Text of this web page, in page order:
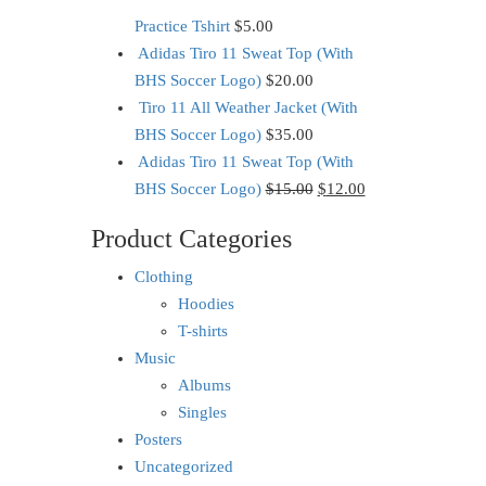
Practice Tshirt $5.00
Adidas Tiro 11 Sweat Top (With
BHS Soccer Logo) $20.00
Tiro 11 All Weather Jacket (With
BHS Soccer Logo) $35.00
Adidas Tiro 11 Sweat Top (With
BHS Soccer Logo) $15.00 $12.00
Product Categories
Clothing
Hoodies
T-shirts
Music
Albums
Singles
Posters
Uncategorized